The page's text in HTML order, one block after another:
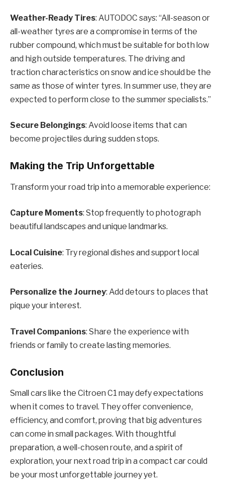
Weather-Ready Tires: AUTODOC says: “All-season or
all-weather tyres are a compromise in terms of the
rubber compound, which must be suitable for both low
and high outside temperatures. The driving and
traction characteristics on snow and ice should be the
same as those of winter tyres. In summer use, they are
expected to perform close to the summer specialists.”
Secure Belongings: Avoid loose items that can
become projectiles during sudden stops.
Making the Trip Unforgettable
Transform your road trip into a memorable experience:
Capture Moments: Stop frequently to photograph
beautiful landscapes and unique landmarks.
Local Cuisine: Try regional dishes and support local
eateries.
Personalize the Journey: Add detours to places that
pique your interest.
Travel Companions: Share the experience with
friends or family to create lasting memories.
Conclusion
Small cars like the Citroen C1 may defy expectations
when it comes to travel. They offer convenience,
efficiency, and comfort, proving that big adventures
can come in small packages. With thoughtful
preparation, a well-chosen route, and a spirit of
exploration, your next road trip in a compact car could
be your most unforgettable journey yet.